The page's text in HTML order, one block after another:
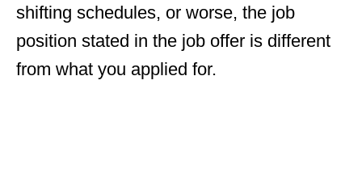
shifting schedules, or worse, the job
position stated in the job offer is different
from what you applied for.